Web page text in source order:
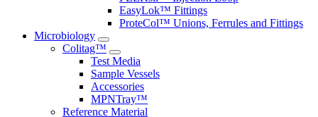
EasyLok™ Fittings
ProteCol™ Unions, Ferrules and Fittings
Microbiology
Colitag™
Test Media
Sample Vessels
Accessories
MPNTray™
Reference Material